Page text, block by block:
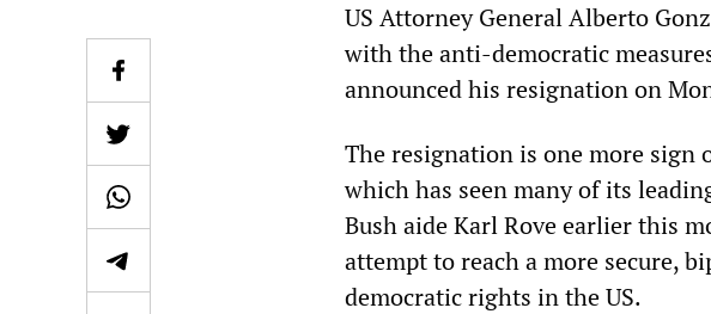
US Attorney General Alberto
with the anti-democratic
announced his resignation on
The resignation is one more sign
which has seen many of its
Bush aide Karl Rove earlier this
attempt to reach a more secure,
democratic rights in the US.